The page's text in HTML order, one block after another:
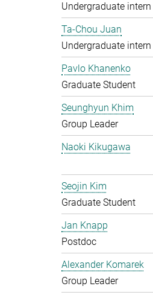
Undergraduate intern
Ta-Chou Juan
Undergraduate intern
Pavlo Khanenko
Graduate Student
Seunghyun Khim
Group Leader
Naoki Kikugawa
Seojin Kim
Graduate Student
Jan Knapp
Postdoc
Alexander Komarek
Group Leader